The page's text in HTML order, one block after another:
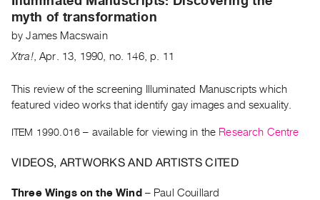
Acquisitions
WHAT’S
Current
and
Upcoming
Events
Archive
myth of transformation
byJames Macswain
Xtra!,Apr. 13 1990 no. 146, p. 11
This review of the screening Illuminated Manuscripts which
featured video works that identify gay images and sexuality.
ITEM 1990.016 – available for viewing in the Research Centre
VIDEOS, ARTWORKS AND ARTISTS CITED
Three Wings on the Wind – Paul Couillard